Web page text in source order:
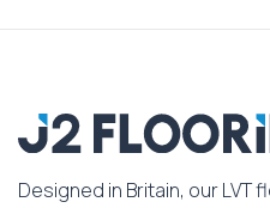
Designed in Britain, our